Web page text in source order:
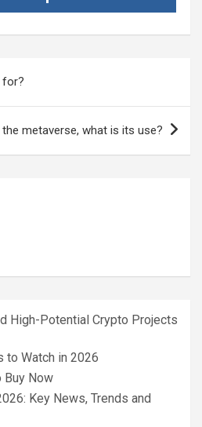
for?
the metaverse, what is its use?
High-Potential Crypto Projects
to Watch in 2026
Buy Now
Key News, Trends and